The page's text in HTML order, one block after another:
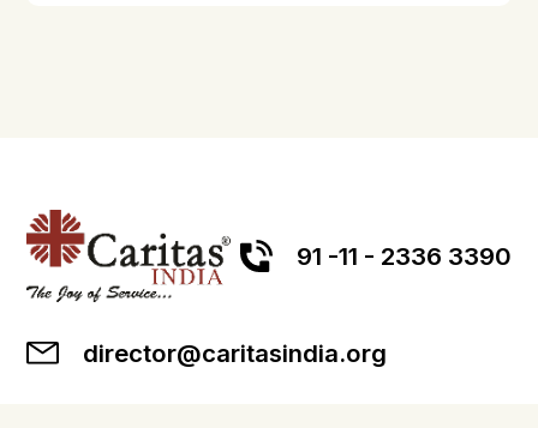
91 -11 - 2336 3390
director@caritasindia.org